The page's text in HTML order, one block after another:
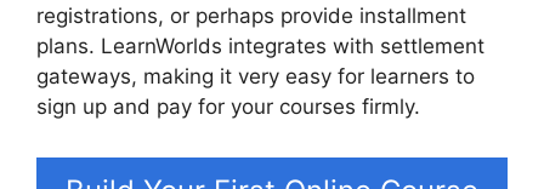
registrations, or perhaps provide installment
plans. LearnWorlds integrates with settlement
gateways, making it very easy for learners to
sign up and pay for your courses firmly.